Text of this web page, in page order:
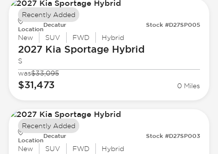
Location
Decatur Stock #D27SP005
New SUV FWD Hybrid
2027 Kia Sportage Hybrid
S
was$33,095
$31,473 0 Miles
Recently Added
Location
Decatur Stock #D27SP003
New SUV FWD Hybrid
Recently Added